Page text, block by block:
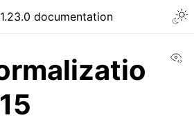
documentation